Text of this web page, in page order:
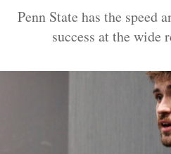
Penn State has the speed
success at the wide